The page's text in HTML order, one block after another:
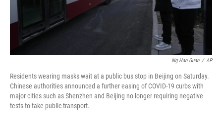
Ng Han Guan / AP
Residents wearing masks wait at a public bus stop in Beijing on Saturday.
Chinese authorities announced a further easing of COVID-19 curbs with
major cities such as Shenzhen and Beijing no longer requiring negative
tests to take public transport.